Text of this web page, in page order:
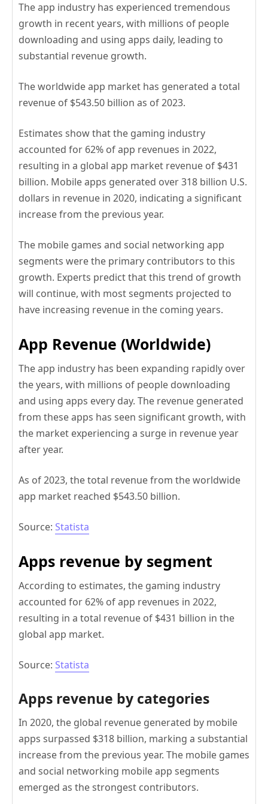
The app industry has experienced tremendous
growth in recent years, with millions of people
downloading and using apps daily, leading to
substantial revenue growth.
The worldwide app market has generated a total
revenue of $543.50 billion as of 2023.
Estimates show that the gaming industry
accounted for 62% of app revenues in 2022,
resulting in a global app market revenue of $431
billion. Mobile apps generated over 318 billion U.S.
dollars in revenue in 2020, indicating a significant
increase from the previous year.
The mobile games and social networking app
segments were the primary contributors to this
growth. Experts predict that this trend of growth
will continue, with most segments projected to
have increasing revenue in the coming years.
App Revenue (Worldwide)
The app industry has been expanding rapidly over
the years, with millions of people downloading
and using apps every day. The revenue generated
from these apps has seen significant growth, with
the market experiencing a surge in revenue year
after year.
As of 2023, the total revenue from the worldwide
app market reached $543.50 billion.
Source: Statista
Apps revenue by segment
According to estimates, the gaming industry
accounted for 62% of app revenues in 2022,
resulting in a total revenue of $431 billion in the
global app market.
Source: Statista
Apps revenue by categories
In 2020, the global revenue generated by mobile
apps surpassed $318 billion, marking a substantial
increase from the previous year. The mobile games
and social networking mobile app segments
emerged as the strongest contributors.